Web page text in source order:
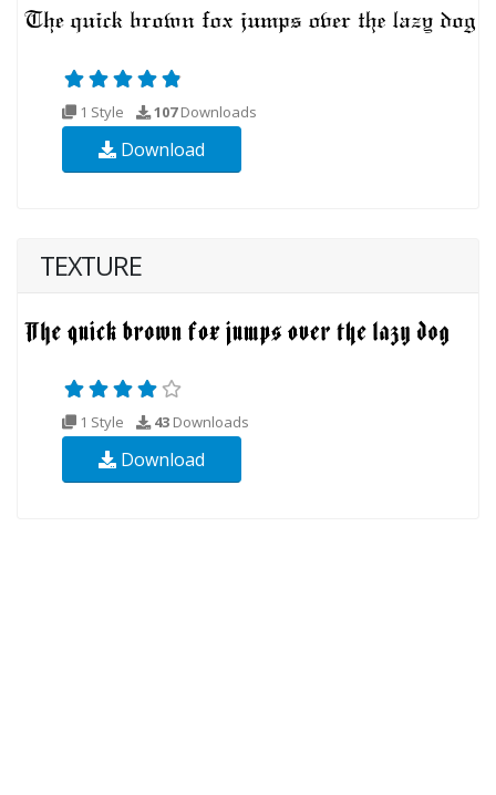
1 Style 107Downloads
Download
TEXTURE
1 Style 43 Downloads
Download